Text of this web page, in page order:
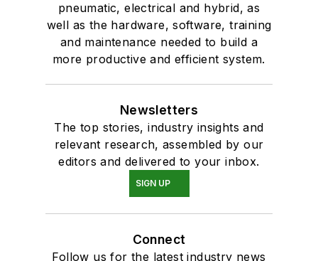
pneumatic, electrical and hybrid, as
well as the hardware, software, training
and maintenance needed to build a
more productive and efficient system.
Newsletters
The top stories, industry insights and
relevant research, assembled by our
editors and delivered to your inbox.
SIGN UP
Connect
Follow us for the latest industry news